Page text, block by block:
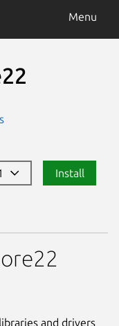
Menu
Install
and drivers